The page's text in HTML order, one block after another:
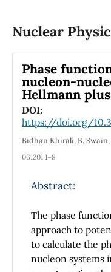
of interest, with
potentially be
medical
found in the
tomography
glass pattern,
proposed method
cross-validation
result allows to
medical
and objective
expert
pandemic.
Nuclear
Phase
nucleon-
Hellmann
DOI:
https://doi.org/
Bidhan Khirali, B. Swain,
061201 1–8
Abstract:
The phase
approach to
to calculate the
nucleon systems